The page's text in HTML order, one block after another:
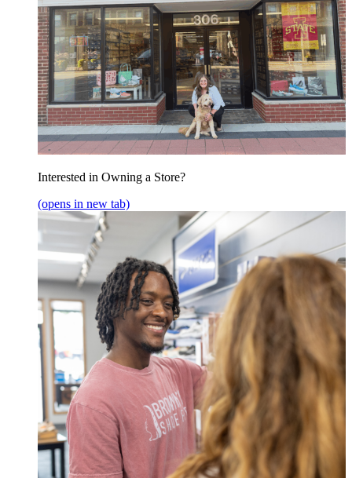
Interested in Owning a Store?
(opens in new tab)